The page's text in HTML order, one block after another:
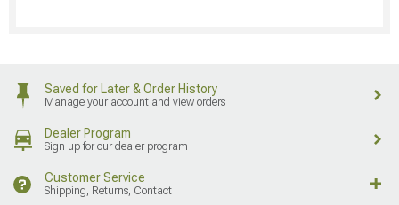
Saved for Later & Order History
Manage your account and view orders
Dealer Program
Sign up for our dealer program
Customer Service
Shipping, Returns, Contact